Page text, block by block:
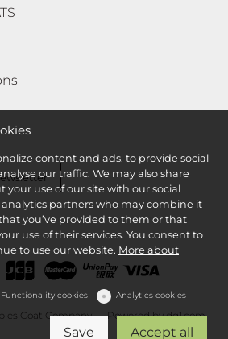
Coat Company Powered bydg1.com
content and ads, to provide social
our traffic. We may also share
use of our site with our social
partners who may combine it
you’ve provided to them or that
use of their services. You consent to
to use our website. More about
Functionality cookies Analytics cookies
Accept all
Save